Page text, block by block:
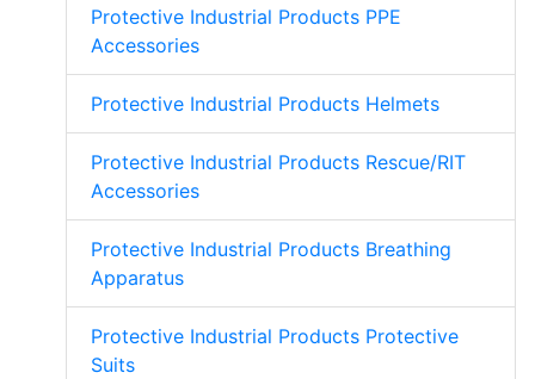
Protective Industrial Products PPE
Accessories
Protective Industrial Products Helmets
Protective Industrial Products Rescue/RIT
Accessories
Protective Industrial Products Breathing
Apparatus
Protective Industrial Products Protective
Suits